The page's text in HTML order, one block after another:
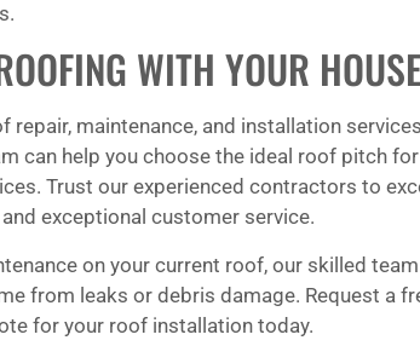
WITH YOUR HOUSE
repair, maintenance, and installation
can help you choose the ideal roof pitch
Trust our experienced contractors to
exceptional customer service.
on your current roof, our skilled
from leaks or debris damage. Request a
for your roof installation today.